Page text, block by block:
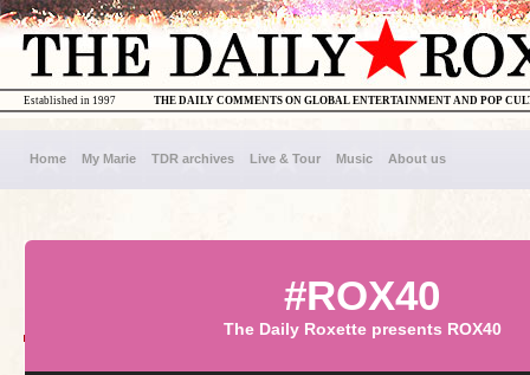
THE DAILY COMMENTS ON GLOBAL ENTERTAINMENT AND POP
Established in 1997
Home My Marie TDR archives Live & Tour Music About us
#ROX40
The Daily Roxette presents ROX40